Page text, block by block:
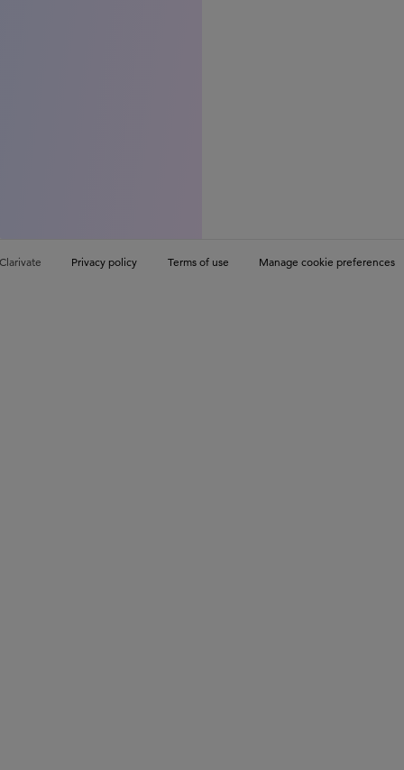
Privacy policy Terms of use Manage cookie preferences